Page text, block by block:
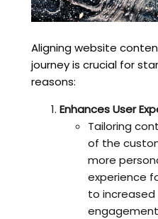
Aligning website
journey is crucial for
reasons:
Enhances User
Tailoring
of the
more
experience
to